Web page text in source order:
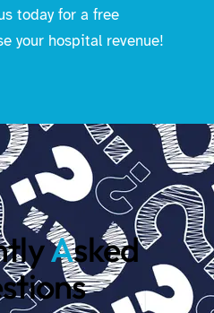
today for a free
your hospital revenue!
Asked